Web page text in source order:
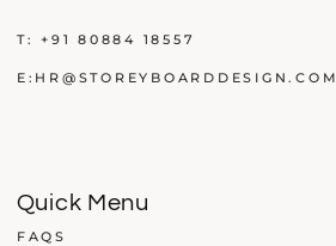
T: +91 80884 18557
E: HR@STOREYBOARDDESIGN.COM
Quick Menu
FAQS